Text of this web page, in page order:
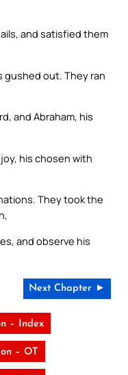
and satisfied them
gushed out. They ran
and Abraham, his
his chosen with
They took the
and observe his
Next Chapter ►
– Index
– OT